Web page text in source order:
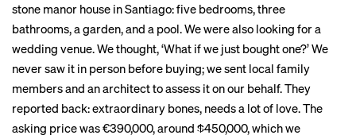
stone manor house in Santiago: five bedrooms, three
bathrooms, a garden, and a pool. We were also looking for a
wedding venue. We thought, ‘What if we just bought one?’ We
never saw it in person before buying; we sent local family
members and an architect to assess it on our behalf. They
reported back: extraordinary bones, needs a lot of love. The
asking price was €390,000, around $450,000, which we